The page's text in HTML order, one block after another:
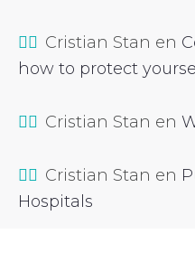
Cristian Stan en
how to protect
Cristian Stan en
Cristian Stan en
Hospitals